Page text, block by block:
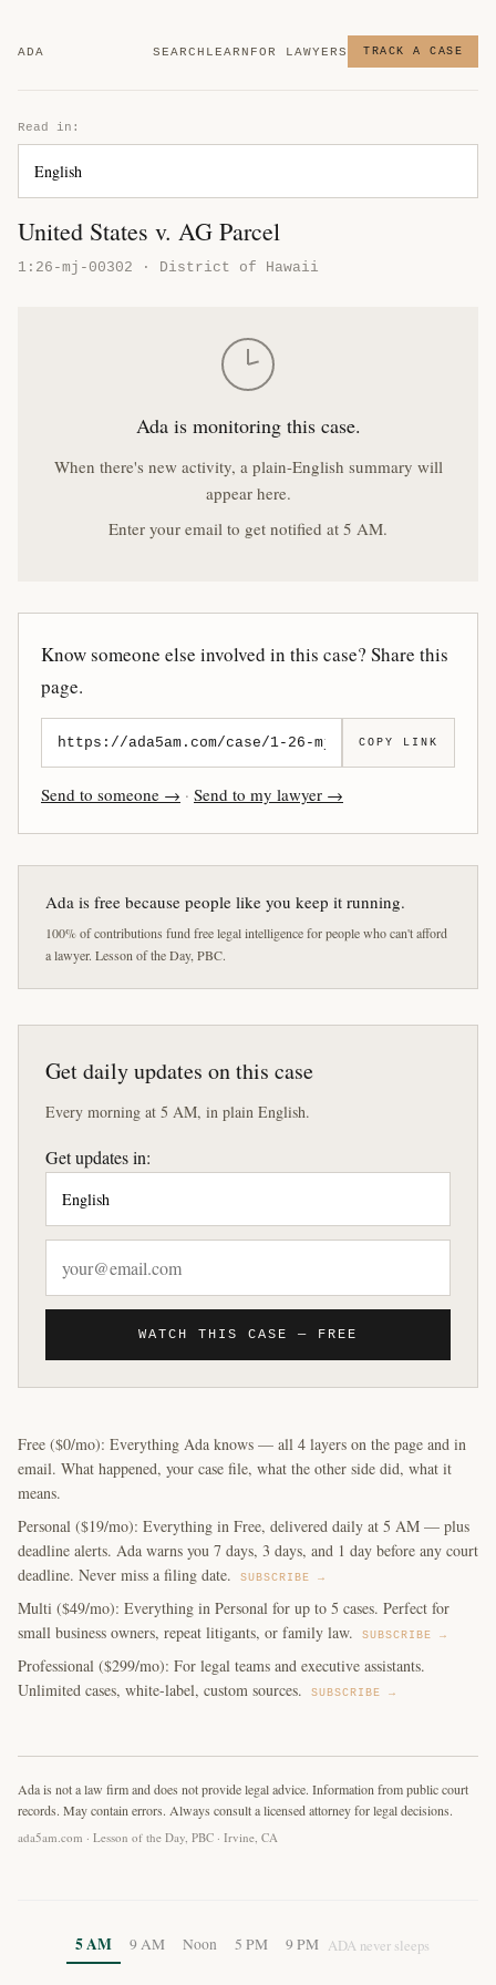
ADA SEARCH LEARN FOR LAWYERS TRACK A CASE
Read in:
United States v. AG Parcel
1:26-mj-00302 · District of Hawaii
Ada is monitoring this case.
When there's new activity, a plain-English summary will
appear here.
Enter your email to get notified at 5 AM.
Know someone else involved in this case? Share this
page.
COPY LINK
Send to someone → · Send to my lawyer →
Ada is free because people like you keep it running.
100% of contributions fund free legal intelligence for people who can't afford
a lawyer. Lesson of the Day, PBC.
Get daily updates on this case
Every morning at 5 AM, in plain English.
Get updates in:
WATCH THIS CASE — FREE
Free ($0/mo): Everything Ada knows — all 4 layers on the page and in
email. What happened, your case file, what the other side did, what it
means.
Personal ($19/mo): Everything in Free, delivered daily at 5 AM — plus
deadline alerts. Ada warns you 7 days, 3 days, and 1 day before any court
deadline. Never miss a filing date.
SUBSCRIBE →
Multi ($49/mo): Everything in Personal for up to 5 cases. Perfect for
small business owners, repeat litigants, or family law.
SUBSCRIBE →
Professional ($299/mo): For legal teams and executive assistants.
Unlimited cases, white-label, custom sources.
SUBSCRIBE →
Ada is not a law firm and does not provide legal advice. Information from public court
records. May contain errors. Always consult a licensed attorney for legal decisions.
ada5am.com · Lesson of the Day, PBC · Irvine, CA
5 AM 9 AM Noon 5 PM 9 PM ADA never sleeps